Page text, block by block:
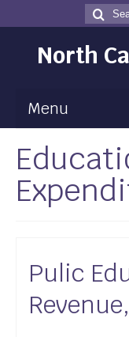
Search
for
North
Menu
Maps
Map
NC
Pulic